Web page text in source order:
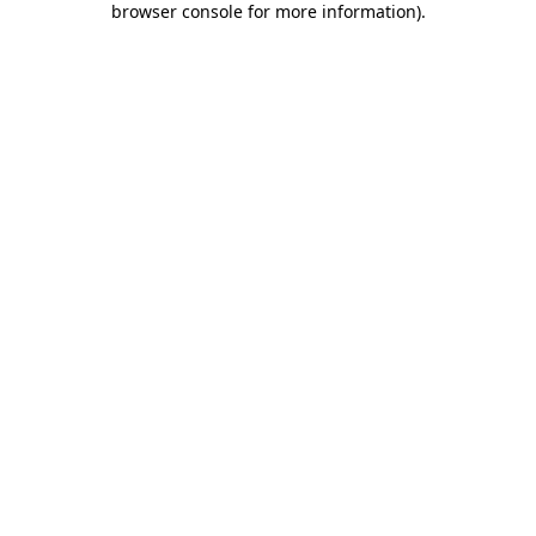
browser console for more information).